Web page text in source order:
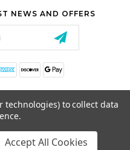
NEWS AND OFFERS
AVE,
02910
technologies) to collect data
Accept All Cookies